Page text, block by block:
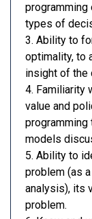
types of
3. Ability to
optimality, to
insight of the
4. Familiarity
value and
models
5. Ability to
problem (as
analysis), its
problem.